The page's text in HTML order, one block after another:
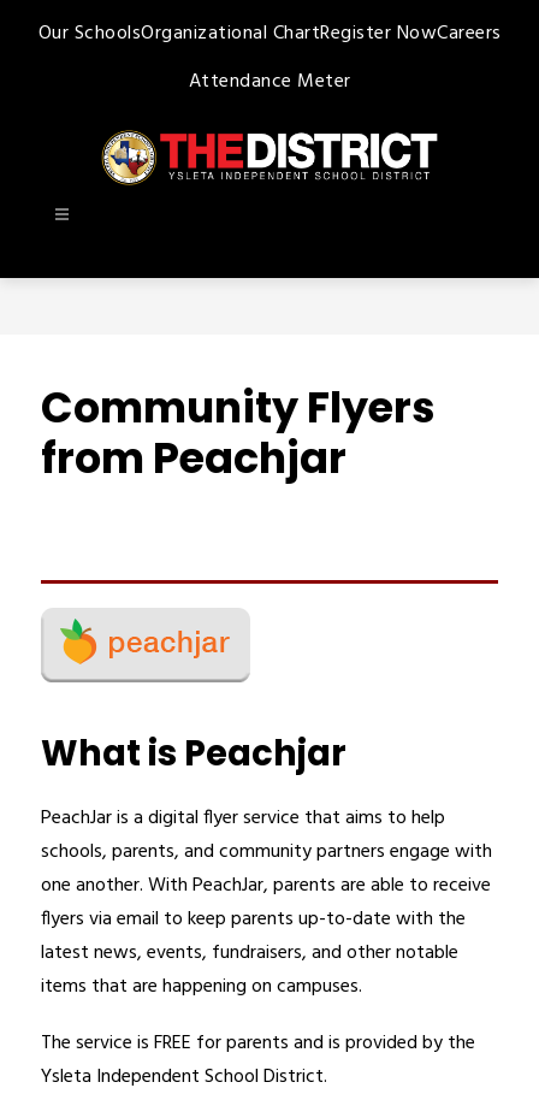
Our SchoolsOrganizational ChartRegister NowCareers
Attendance Meter
-
Community Flyers
from Peachjar
What is Peachjar
PeachJar is a digital flyer service that aims to help
schools, parents, and community partners engage with
one another. With PeachJar, parents are able to receive
flyers via email to keep parents up-to-date with the
latest news, events, fundraisers, and other notable
items that are happening on campuses.
The service is FREE for parents and is provided by the
Ysleta Independent School District.